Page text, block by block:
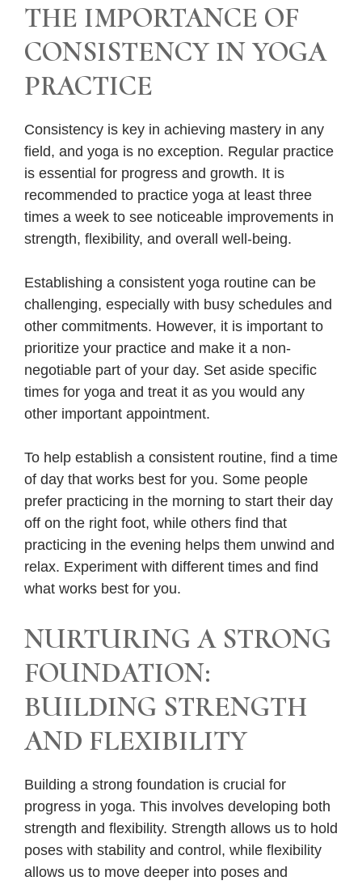
THE IMPORTANCE OF
CONSISTENCY IN YOGA
PRACTICE
Consistency is key in achieving mastery in any
field, and yoga is no exception. Regular practice
is essential for progress and growth. It is
recommended to practice yoga at least three
times a week to see noticeable improvements in
strength, flexibility, and overall well-being.
Establishing a consistent yoga routine can be
challenging, especially with busy schedules and
other commitments. However, it is important to
prioritize your practice and make it a non-
negotiable part of your day. Set aside specific
times for yoga and treat it as you would any
other important appointment.
To help establish a consistent routine, find a time
of day that works best for you. Some people
prefer practicing in the morning to start their day
off on the right foot, while others find that
practicing in the evening helps them unwind and
relax. Experiment with different times and find
what works best for you.
NURTURING A STRONG
FOUNDATION:
BUILDING STRENGTH
AND FLEXIBILITY
Building a strong foundation is crucial for
progress in yoga. This involves developing both
strength and flexibility. Strength allows us to hold
poses with stability and control, while flexibility
allows us to move deeper into poses and